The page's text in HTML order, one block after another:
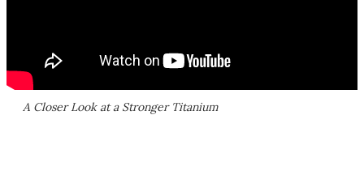
A Closer Look at a Stronger Titanium